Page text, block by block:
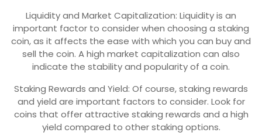
Liquidity and Market Capitalization: Liquidity is an
important factor to consider when choosing a staking
coin, as it affects the ease with which you can buy and
sell the coin. A high market capitalization can also
indicate the stability and popularity of a coin.
Staking Rewards and Yield: Of course, staking rewards
and yield are important factors to consider. Look for
coins that offer attractive staking rewards and a high
yield compared to other staking options.